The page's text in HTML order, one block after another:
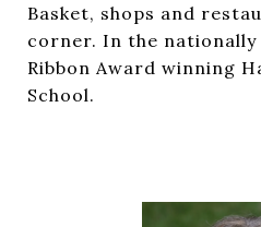
Basket, shops and
corner. In the nationally
Ribbon Award winning
School.